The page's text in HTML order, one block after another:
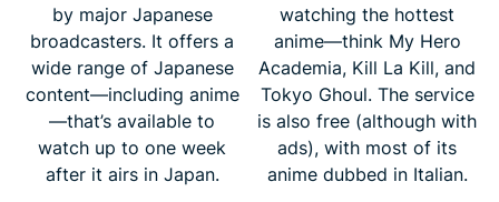
by major Japanese
broadcasters. It offers a
wide range of Japanese
content—including anime
—that’s available to
watch up to one week
after it airs in Japan.
watching the hottest
anime—think My Hero
Academia, Kill La Kill, and
Tokyo Ghoul. The service
is also free (although with
ads), with most of its
anime dubbed in Italian.